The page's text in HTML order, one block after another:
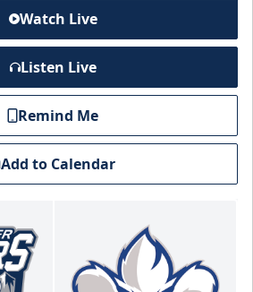
Watch Live
Listen Live
Remind Me
Add to Calendar